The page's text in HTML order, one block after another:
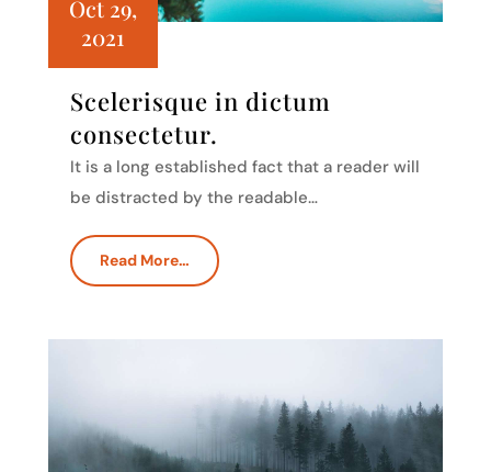
Scelerisque in dictum
consectetur.
Oct 29,
2021
It is a long established fact that a reader will
be distracted by the readable…
Read More…